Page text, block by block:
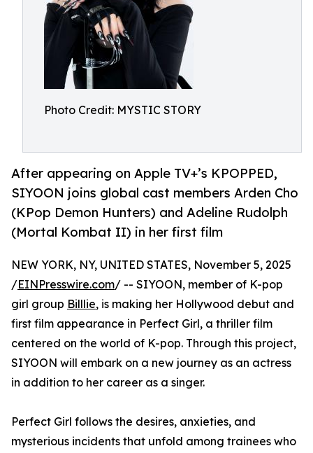
Photo Credit: MYSTIC STORY
After appearing on Apple TV+’s KPOPPED,
SIYOON joins global cast members Arden Cho
(KPop Demon Hunters) and Adeline Rudolph
(Mortal Kombat II) in her first film
NEW YORK, NY, UNITED STATES, November 5, 2025
/EINPresswire.com/ -- SIYOON, member of K-pop
girl group Billlie, is making her Hollywood debut and
first film appearance in Perfect Girl, a thriller film
centered on the world of K-pop. Through this project,
SIYOON will embark on a new journey as an actress
in addition to her career as a singer.
Perfect Girl follows the desires, anxieties, and
mysterious incidents that unfold among trainees who